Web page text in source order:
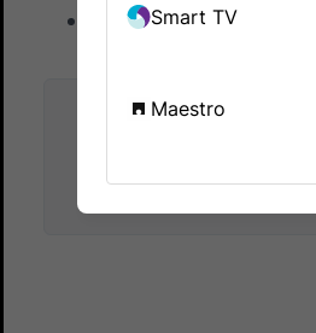
List of supported devices
Smart TV
Maestro